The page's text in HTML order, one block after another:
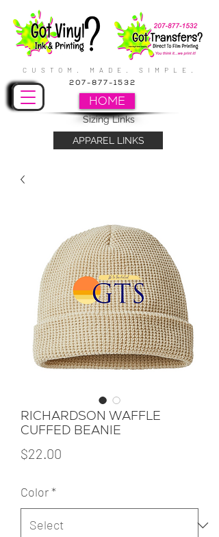
CUSTOM. MADE. SIMPLE.
HOME
APPAREL LINKS
207-877-1532
Sizing Links
RICHARDSON WAFFLE
CUFFED BEANIE
$22.00
Color*